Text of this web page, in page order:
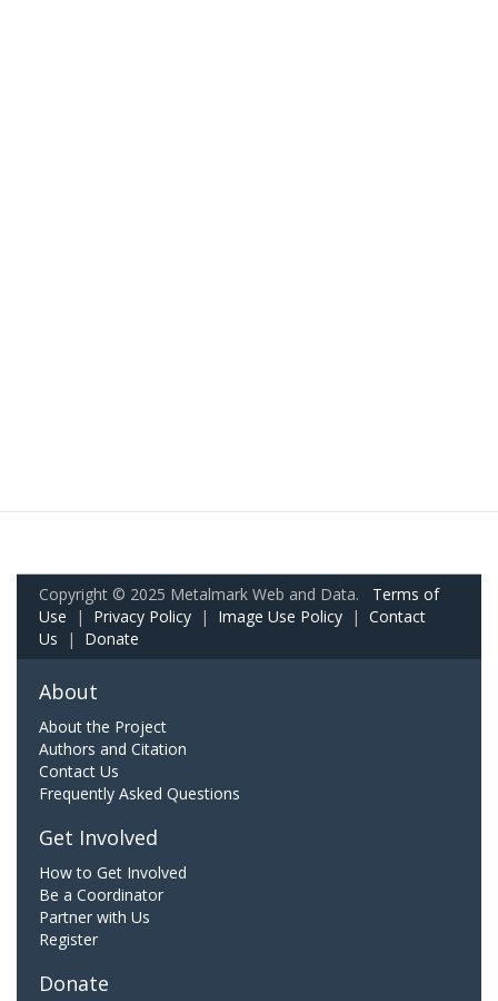
Copyright © 2025 Metalmark Web and Data. Terms of
Use | Privacy Policy | Image Use Policy | Contact
Us | Donate
About
About the Project
Authors and Citation
Contact Us
Frequently Asked Questions
Get Involved
How to Get Involved
Be a Coordinator
Partner with Us
Register
Donate